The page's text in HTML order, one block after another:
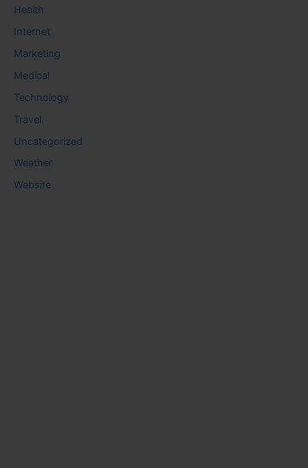
Health
Internet
Marketing
Medical
Technology
Travel
Uncategorized
Weather
Website